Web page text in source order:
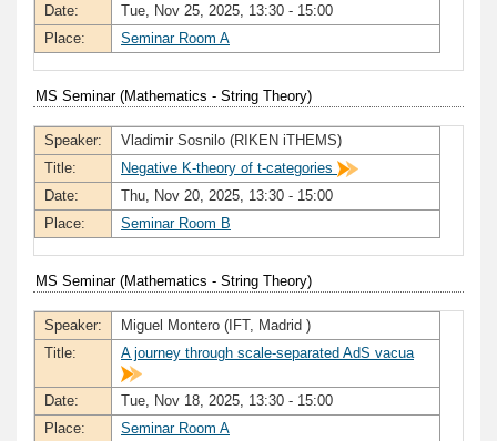
Date:
Tue, Nov 25, 2025, 13:30 - 15:00
Place:
Seminar Room A
MS Seminar (Mathematics - String Theory)
Speaker:
Vladimir Sosnilo (RIKEN iTHEMS)
Title:
Negative K-theory of t-categories
Date:
Thu, Nov 20, 2025, 13:30 - 15:00
Place:
Seminar Room B
MS Seminar (Mathematics - String Theory)
Speaker:
Miguel Montero (IFT, Madrid )
Title:
A journey through scale-separated AdS vacua
Date:
Tue, Nov 18, 2025, 13:30 - 15:00
Place:
Seminar Room A